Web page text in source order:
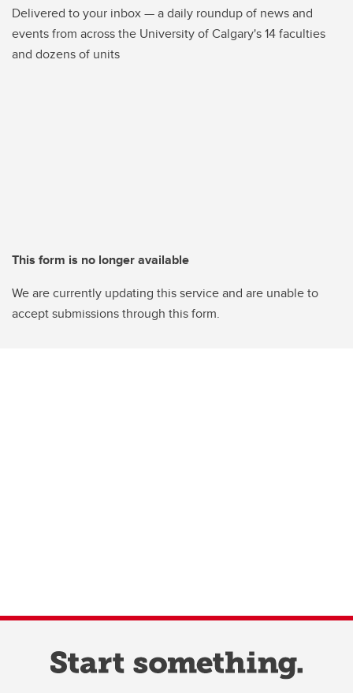
Delivered to your inbox — a daily roundup of news and
events from across the University of Calgary's 14 faculties
and dozens of units
This form is no longer available
We are currently updating this service and are unable to
accept submissions through this form.